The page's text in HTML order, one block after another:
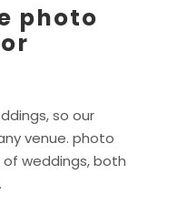
photo
so our
venue. photo
weddings, both